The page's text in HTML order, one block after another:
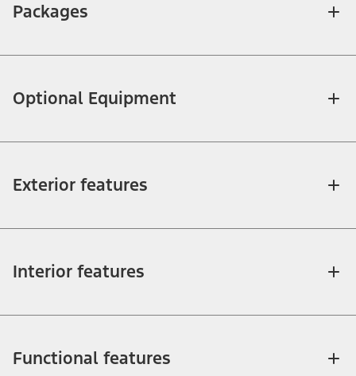
Packages
Optional Equipment
Exterior features
Interior features
Functional features